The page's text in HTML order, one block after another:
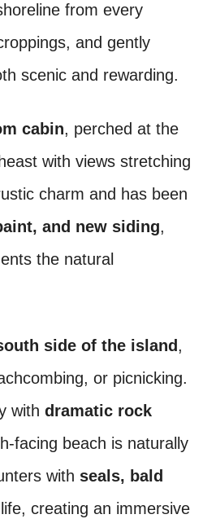
from every
and gently
scenic and rewarding.
cabin, perched at the
with views stretching
charm and has been
and new siding,
the natural
side of the island ,
or picnicking.
with dramatic rock
facing beach is naturally
with seals, bald
creating an immersive